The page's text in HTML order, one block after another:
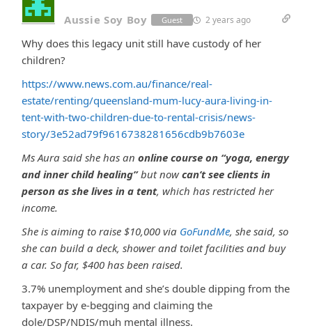
Aussie Soy Boy Guest 2 years ago
Why does this legacy unit still have custody of her
children?
https://www.news.com.au/finance/real-
estate/renting/queensland-mum-lucy-aura-living-in-
tent-with-two-children-due-to-rental-crisis/news-
story/3e52ad79f9616738281656cdb9b7603e
Ms Aura said she has an online course on “yoga, energy
and inner child healing”but nowcan’t see clients in
person as she lives in a tent, which has restricted her
income.
She is aiming to raise $10,000 via GoFundMe, she said, so
she can build a deck, shower and toilet facilities and buy
a car. So far, $400 has been raised.
3.7% unemployment and she’s double dipping from the
taxpayer by e-begging and claiming the
dole/DSP/NDIS/muh mental illness.